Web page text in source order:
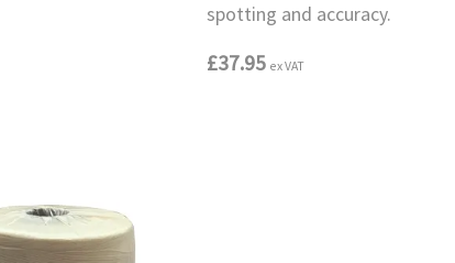
spotting and accuracy.
£37.95 ex VAT